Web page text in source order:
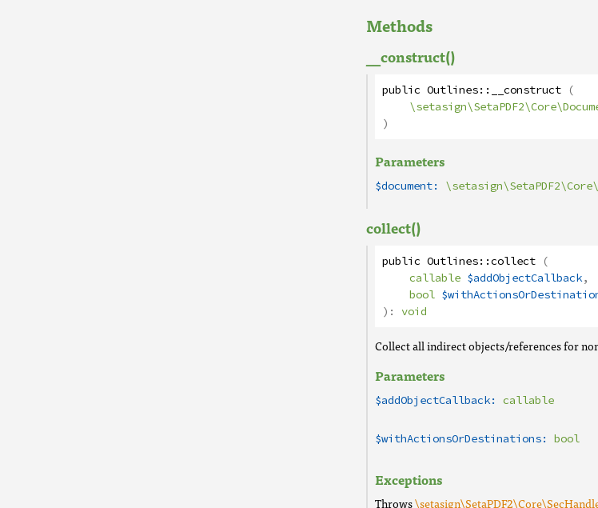
Methods
__construct()
public Outlines:: __construct (
)
Parameters
$document:
collect()
public Outlines::collect (
callable $addObjectCallback,
bool
): void
Collect all indirect objects/references for
Parameters
$addObjectCallback: callable
$withActionsOrDestinations: bool
Exceptions
Throws